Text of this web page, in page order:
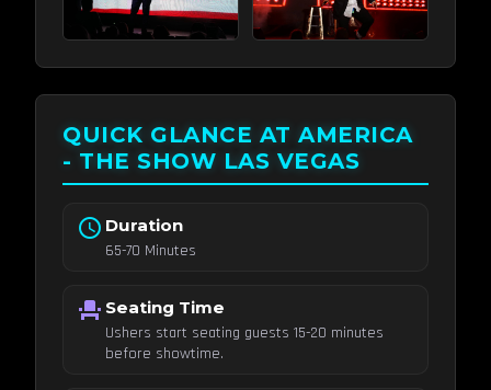
QUICK GLANCE AT AMERICA
- THE SHOW LAS VEGAS
schedule Duration
65-70 Minutes
event_seat Seating Time
Ushers start seating guests 15-20 minutes
before showtime.